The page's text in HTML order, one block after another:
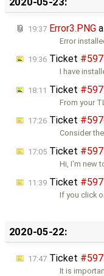
19:37 Error3.PNG
Error
19:36 Ticket
I have
18:11 Ticket
From your
17:26 Ticket
Consider
17:05 Ticket
Hi, I'm new
11:39 Ticket
If you click
2020-05-22:
17:47 Ticket
It is